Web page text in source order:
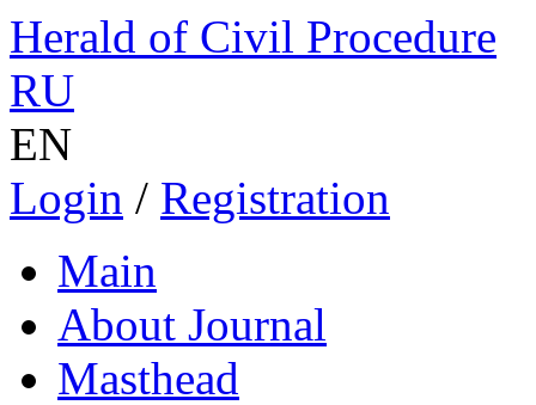
Herald of Civil Procedure
RU
EN
Login / Registration
Main
About Journal
Masthead